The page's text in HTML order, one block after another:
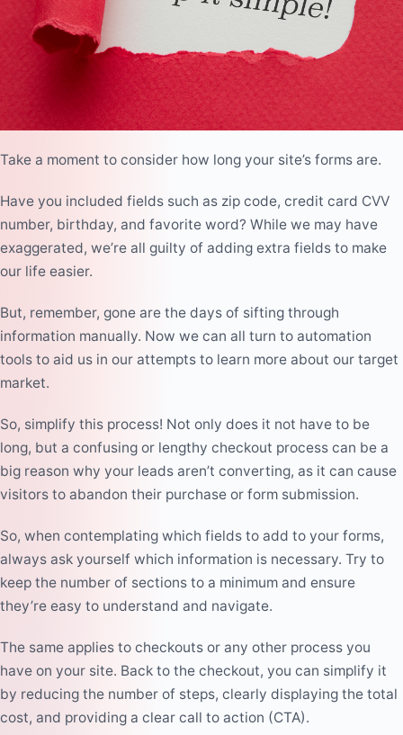
Take a moment to consider how long your site’s forms are.
Have you included fields such as zip code, credit card CVV
number, birthday, and favorite word? While we may have
exaggerated, we’re all guilty of adding extra fields to make
our life easier.
But, remember, gone are the days of sifting through
information manually. Now we can all turn to automation
tools to aid us in our attempts to learn more about our target
market.
So, simplify this process! Not only does it not have to be
long, but a confusing or lengthy checkout process can be a
big reason why your leads aren’t converting, as it can cause
visitors to abandon their purchase or form submission.
So, when contemplating which fields to add to your forms,
always ask yourself which information is necessary. Try to
keep the number of sections to a minimum and ensure
they’re easy to understand and navigate.
The same applies to checkouts or any other process you
have on your site. Back to the checkout, you can simplify it
by reducing the number of steps, clearly displaying the total
cost, and providing a clear call to action (CTA).